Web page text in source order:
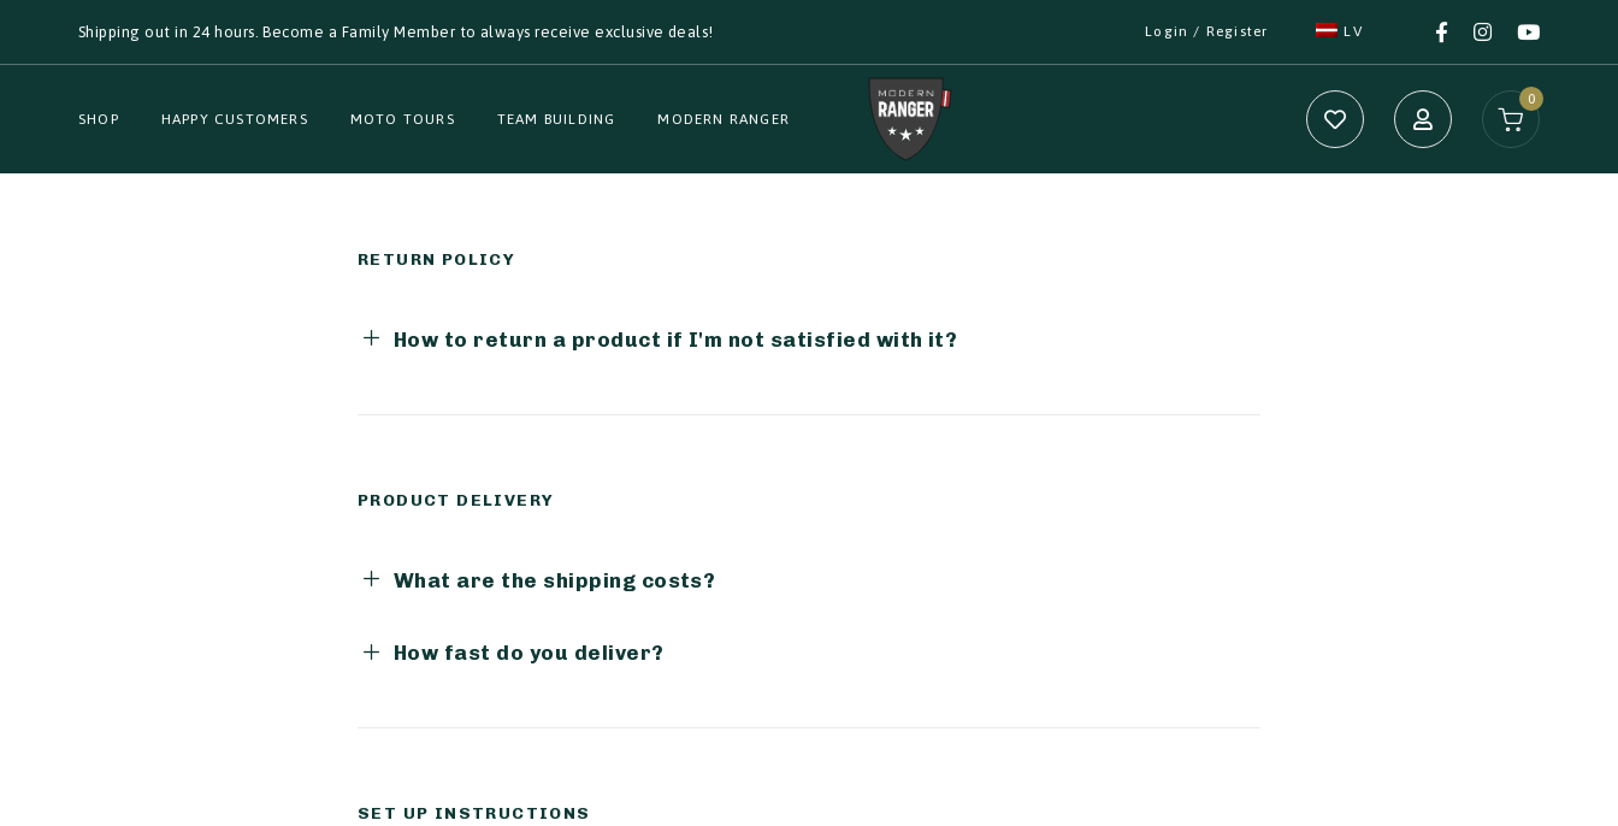
primary
Shipping out in 24 hours. Become a Family Member to always receive exclusive deals! Login / Register LV
SHOP HAPPY CUSTOMERS MOTO TOURS TEAM BUILDING MODERN RANGER
0
RETURN POLICY
How to return a product if I'm not satisfied with it?
PRODUCT DELIVERY
What are the shipping costs?
How fast do you deliver?
SET UP INSTRUCTIONS